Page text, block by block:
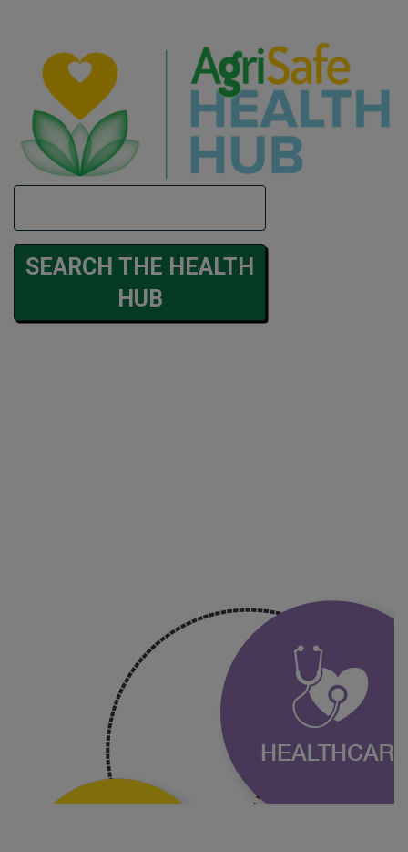
SEARCH THE HEALTH
HUB